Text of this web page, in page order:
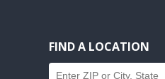
FIND A LOCATION
Find a location